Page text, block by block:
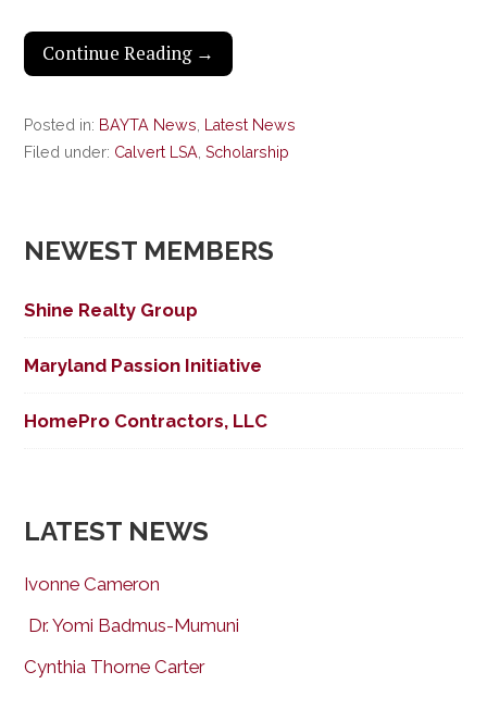
Continue Reading →
Posted in: BAYTA News, Latest News
Filed under: Calvert LSA,Scholarship
NEWEST MEMBERS
Shine Realty Group
Maryland Passion Initiative
HomePro Contractors, LLC
LATEST NEWS
Ivonne Cameron
Dr. Yomi Badmus-Mumuni
Cynthia Thorne Carter